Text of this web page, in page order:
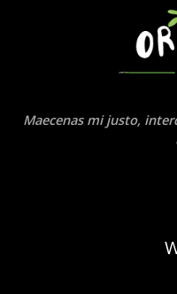
Maecenas mi justo,